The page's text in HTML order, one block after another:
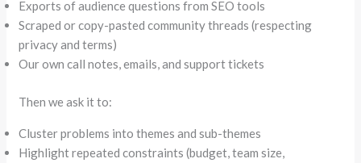
Exports of audience questions from SEO tools
Scraped or copy-pasted community threads (respecting
privacy and terms)
Our own call notes, emails, and support tickets
Then we ask it to:
Cluster problems into themes and sub-themes
Highlight repeated constraints (budget, team size,